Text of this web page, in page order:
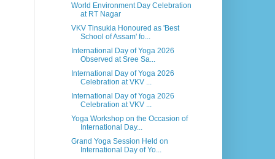
World Environment Day Celebration
at RT Nagar
VKV Tinsukia Honoured as 'Best
School of Assam' fo...
International Day of Yoga 2026
Observed at Sree Sa...
International Day of Yoga 2026
Celebration at VKV ...
International Day of Yoga 2026
Celebration at VKV ...
Yoga Workshop on the Occasion of
International Day...
Grand Yoga Session Held on
International Day of Yo...